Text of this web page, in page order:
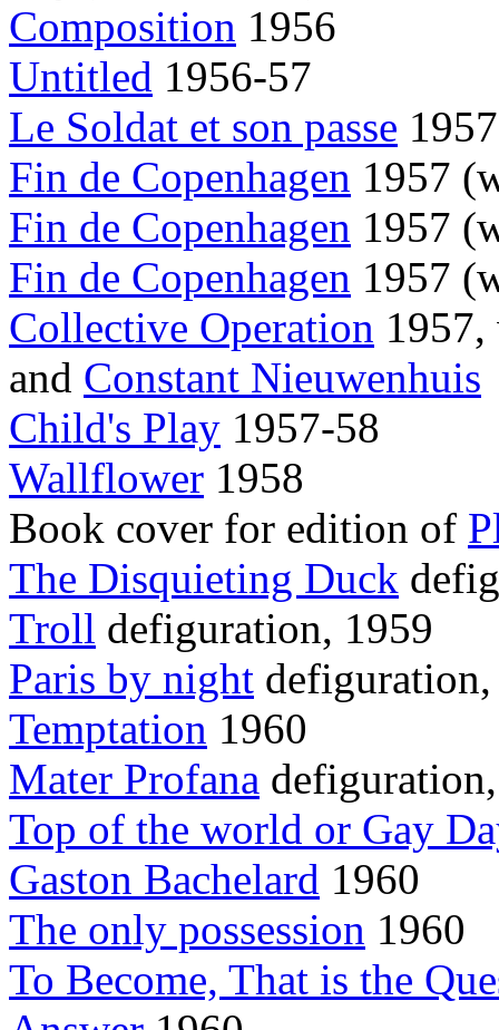
Composition 1956
Untitled 1956-57
Le Soldat et son passe 1957
Fin de Copenhagen 1957
Fin de Copenhagen 1957
Fin de Copenhagen 1957
Collective Operation
and Constant Nieuwenhuis
Child's Play 1957-58
Wallflower 1958
Book cover for edition of
The Disquieting Duck
Troll defiguration, 1959
Paris by night
Temptation 1960
Mater Profana
Top of the world or Gay
Gaston Bachelard 1960
The only possession 1960
To Become, That is the